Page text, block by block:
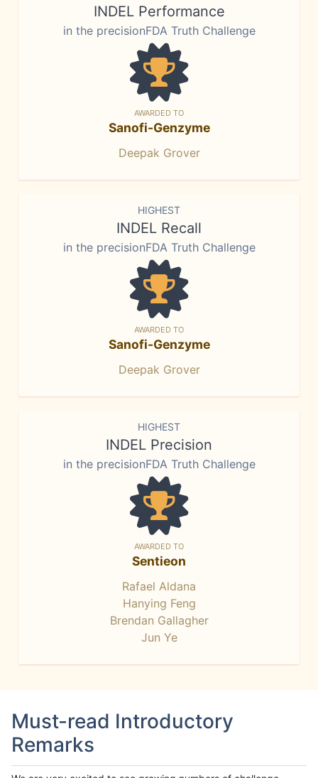
INDEL Performance
in the precisionFDA Truth Challenge
AWARDED TO
Sanofi-Genzyme
Deepak Grover
HIGHEST
INDEL Recall
in the precisionFDA Truth Challenge
AWARDED TO
Sanofi-Genzyme
Deepak Grover
HIGHEST
INDEL Precision
in the precisionFDA Truth Challenge
AWARDED TO
Sentieon
Rafael Aldana
Hanying Feng
Brendan Gallagher
Jun Ye
Must-read Introductory
Remarks